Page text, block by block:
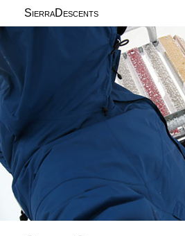
SierraDescents